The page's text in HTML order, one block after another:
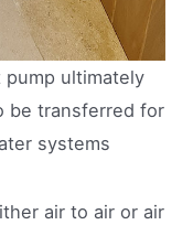
ultimately
be transferred for
systems
air to air or air